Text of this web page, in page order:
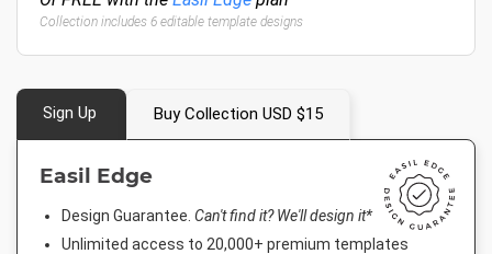
Collection includes 6 editable template designs
Sign Up Buy Collection USD $15
Easil Edge
Design Guarantee. Can't find it? We'll design it*
Unlimited access to 20,000+ premium templates